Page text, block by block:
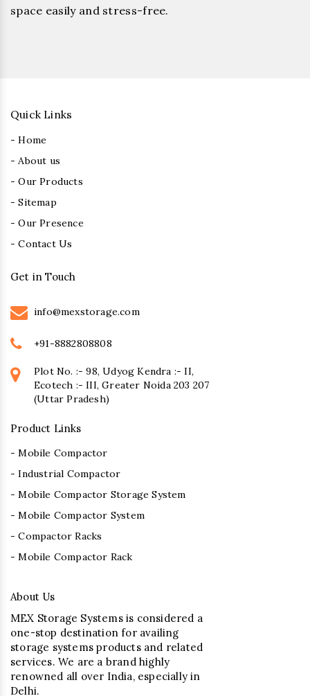
space easily and stress-free.
Quick Links
- Home
- About us
- Our Products
- Sitemap
- Our Presence
- Contact Us
Get in Touch
info@mexstorage.com
+91-8882808808
Plot No. :- 98, Udyog Kendra :- II,
Ecotech :- III, Greater Noida 203 207
(Uttar Pradesh)
Product Links
- Mobile Compactor
- Industrial Compactor
- Mobile Compactor Storage System
- Mobile Compactor System
- Compactor Racks
- Mobile Compactor Rack
About Us
MEX Storage Systems is considered a
one-stop destination for availing
storage systems products and related
services. We are a brand highly
renowned all over India, especially in
Delhi.